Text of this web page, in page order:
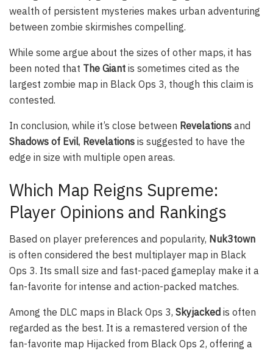
wealth of persistent mysteries makes urban adventuring
between zombie skirmishes compelling.
While some argue about the sizes of other maps, it has
been noted that The Giant is sometimes cited as the
largest zombie map in Black Ops 3, though this claim is
contested.
In conclusion, while it’s close between Revelations and
Shadows of Evil, Revelations is suggested to have the
edge in size with multiple open areas.
Which Map Reigns Supreme:
Player Opinions and Rankings
Based on player preferences and popularity, Nuk3town
is often considered the best multiplayer map in Black
Ops 3. Its small size and fast-paced gameplay make it a
fan-favorite for intense and action-packed matches.
Among the DLC maps in Black Ops 3, Skyjacked is often
regarded as the best. It is a remastered version of the
fan-favorite map Hijacked from Black Ops 2, offering a